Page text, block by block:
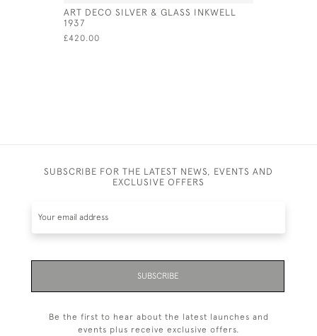
ART DECO SILVER & GLASS INKWELL
1937
£420.00
SUBSCRIBE FOR THE LATEST NEWS, EVENTS AND
EXCLUSIVE OFFERS
SUBSCRIBE
Be the first to hear about the latest launches and
events plus receive exclusive offers.